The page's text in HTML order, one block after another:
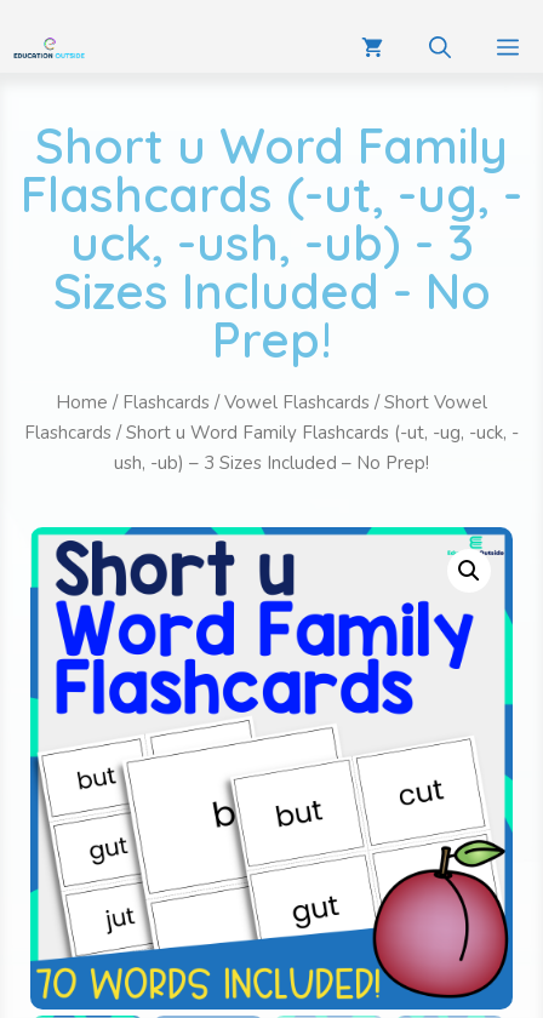
Short u Word Family
Flashcards (-ut, -ug, -
uck, -ush, -ub) - 3
Sizes Included - No
Prep!
Home / Flashcards /Vowel Flashcards /Short Vowel
Flashcards / Short u Word Family Flashcards (-ut, -ug, -uck, -
ush, -ub) – 3 Sizes Included – No Prep!